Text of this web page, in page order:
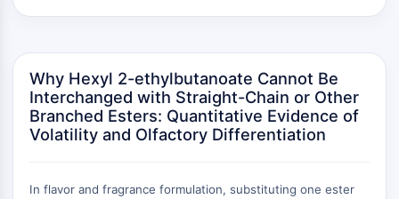
(AOCs)
PROTAC-Linker Conjugates for PAC
Peptide-Drug Conjugates (PDCs)
Antibody-Drug Conjugates (ADCs)
Radionuclide-Drug Conjugates (RDCs)
ADC Payload
ADC Linker
Why Hexyl 2-ethylbutanoate Cannot Be
Interchanged with Straight-Chain or Other
Branched Esters: Quantitative Evidence of
Volatility and Olfactory Differentiation
In flavor and fragrance formulation, substituting one ester